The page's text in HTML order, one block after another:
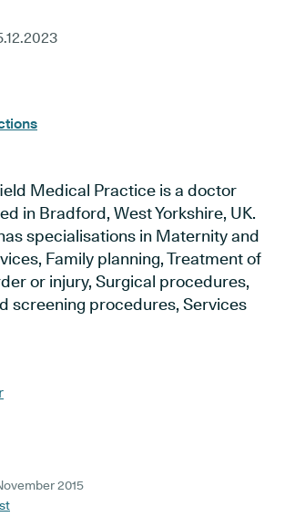
Medical Practice is a doctor
in Bradford, West Yorkshire, UK.
specialisations in Maternity and
Family planning, Treatment of
or injury, Surgical procedures,
screening procedures, Services
2015